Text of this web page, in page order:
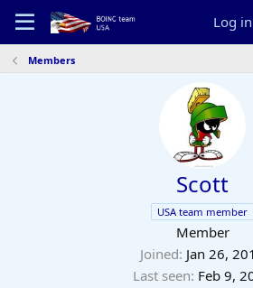
Log in
Members
Scott
USA team member
Member
Joined Jan 26,
Last seen Feb 9,